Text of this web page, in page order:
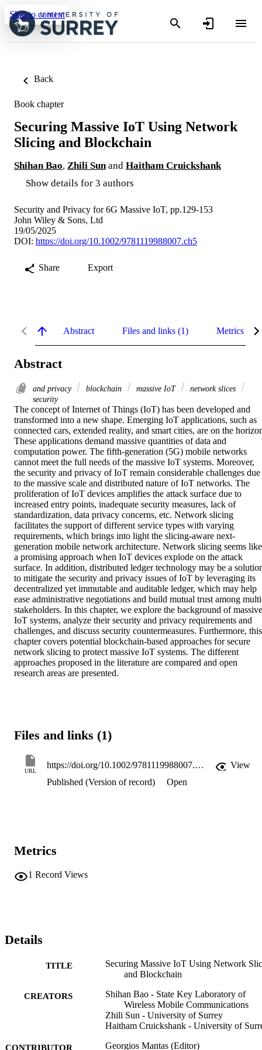
Skip to content
Back
Book chapter
Securing Massive IoT Using Network
Slicing and Blockchain
Shihan Bao, Zhili Sun and Haitham Cruickshank
Show details for 3 authors
Security and Privacy for 6G Massive IoT, pp.129-153
John Wiley & Sons, Ltd
19/05/2025
DOI: https://doi.org/10.1002/9781119988007.ch5
Share Export
Abstract Files and links (1) Metrics
Abstract
and privacy blockchain massive IoT
network slices
security
The concept of Internet of Things (IoT) has been developed and
transformed into a new shape. Emerging IoT applications, such as
connected cars, extended reality, and smart cities, are on the
These applications demand massive quantities of data and
computation power. The fifth‐generation (5G) mobile networks
cannot meet the full needs of the massive IoT systems. Moreover,
the security and privacy of IoT remain considerable challenges due
to the massive scale and distributed nature of IoT networks. The
proliferation of IoT devices amplifies the attack surface due to
increased entry points, inadequate security measures, lack of
standardization, data privacy concerns, etc. Network slicing
facilitates the support of different service types with varying
requirements, which brings into light the slicing‐aware next‐
generation mobile network architecture. Network slicing seems like
a promising approach when IoT devices explode on the attack
surface. In addition, distributed ledger technology may be a
to mitigate the security and privacy issues of IoT by leveraging its
decentralized yet immutable and auditable ledger, which may help
ease administrative negotiations and build mutual trust among
stakeholders. In this chapter, we explore the background of massive
IoT systems, analyze their security and privacy requirements and
challenges, and discuss security countermeasures. Furthermore, this
chapter covers potential blockchain‐based approaches for secure
network slicing to protect massive IoT systems. The different
approaches proposed in the literature are compared and open
research areas are presented.
Files and links (1)
URL
https://doi.org/10.1002/9781119988007.ch5
View
Published (Version of record)
Open
Metrics
1 Record Views
Details
TITLE
Securing Massive IoT Using Network
and Blockchain
CREATORS
Shihan Bao - State Key Laboratory of
Wireless Mobile Communications
Zhili Sun - University of Surrey
Haitham Cruickshank - University of
CONTRIBUTOR
Georgios Mantas (Editor)